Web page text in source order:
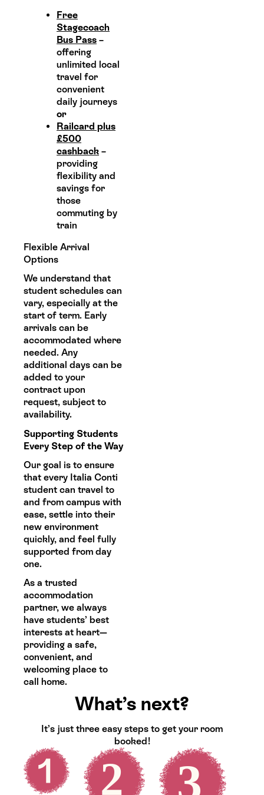
Free
Stagecoach
Bus Pass –
offering
unlimited local
travel for
convenient
daily journeys
or
Railcard plus
£500
cashback –
providing
flexibility and
savings for
those
commuting by
train
Flexible Arrival
Options
We understand that
student schedules can
vary, especially at the
start of term. Early
arrivals can be
accommodated where
needed. Any
additional days can be
added to your
contract upon
request, subject to
availability.
Supporting Students
Every Step of the Way
Our goal is to ensure
that every Italia Conti
student can travel to
and from campus with
ease, settle into their
new environment
quickly, and feel fully
supported from day
one.
As a trusted
accommodation
partner, we always
have students’ best
interests at heart—
providing a safe,
convenient, and
welcoming place to
call home.
What’s next?
It’s just three easy steps to get your room
booked!